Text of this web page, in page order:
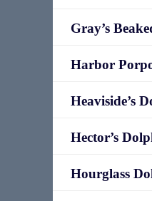
Gray’s
Harbor
Heaviside’s
Hector’s
Hourglass